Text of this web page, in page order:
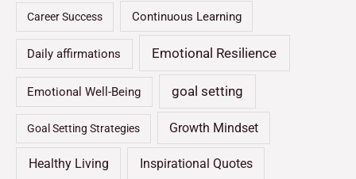
Career Success Continuous Learning
Daily affirmations Emotional Resilience
Emotional Well-Being goal setting
Goal Setting Strategies Growth Mindset
Healthy Living Inspirational Quotes